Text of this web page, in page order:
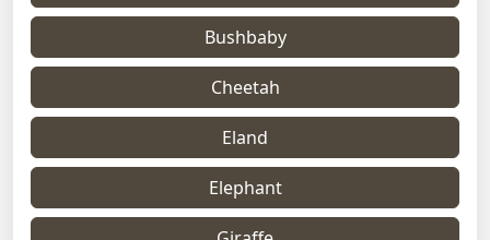
Bushbaby
Cheetah
Eland
Elephant